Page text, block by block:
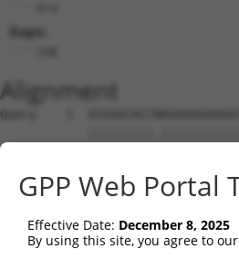
Gaps:
Alignment
Query    1
Sbjct    1
Query   75
Sbjct   75
GPP Web Portal
Effective Date: December 8, 2025
By using this site, you agree to